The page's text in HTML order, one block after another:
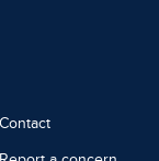
Contact